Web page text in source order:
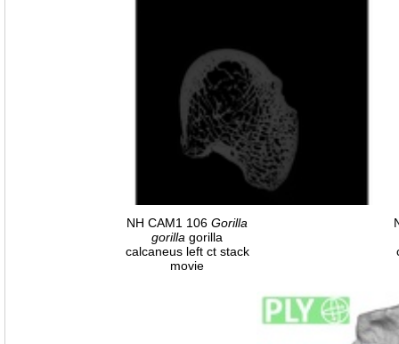
NH CAM1 106 Gorilla
gorilla gorilla
calcaneus left ct stack
movie